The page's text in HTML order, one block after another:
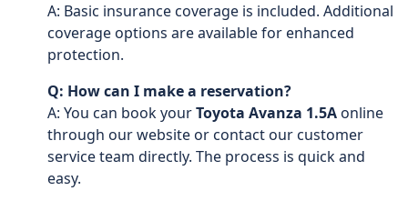
A: Basic insurance coverage is included. Additional
coverage options are available for enhanced
protection.
Q: How can I make a reservation?
A: You can book yourToyota Avanza 1.5Aonline
through our website or contact our customer
service team directly. The process is quick and
easy.